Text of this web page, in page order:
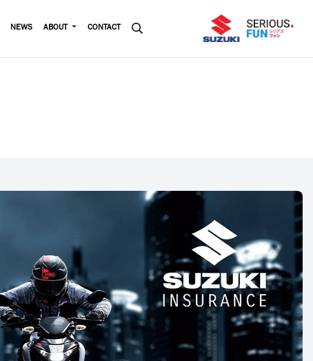
NEWS ABOUT CONTACT